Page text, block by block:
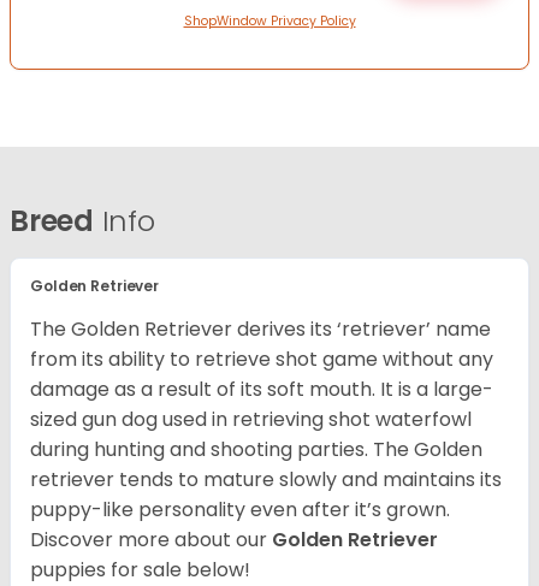
ShopWindow Privacy Policy
Breed Info
Golden Retriever
The Golden Retriever derives its ‘retriever’ name
from its ability to retrieve shot game without any
damage as a result of its soft mouth. It is a large-
sized gun dog used in retrieving shot waterfowl
during hunting and shooting parties. The Golden
retriever tends to mature slowly and maintains its
puppy-like personality even after it’s grown.
Discover more about our Golden Retriever
puppies for sale below!